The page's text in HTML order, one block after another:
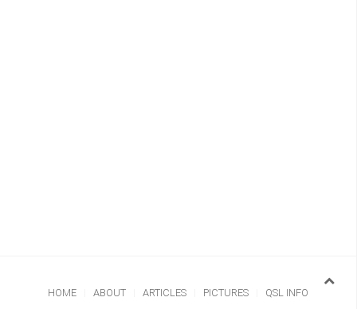
HOME ABOUT ARTICLES PICTURES QSL INFO